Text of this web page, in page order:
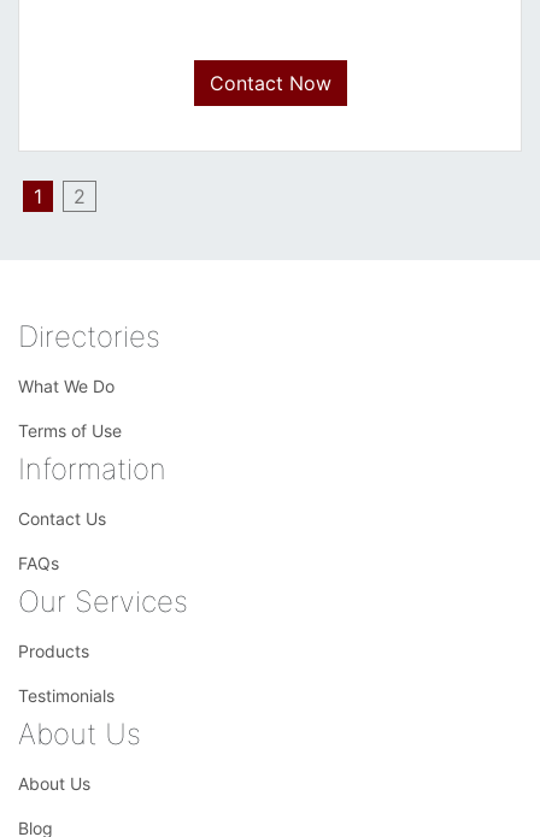
Contact Now
1 2
Directories
What We Do
Terms of Use
Information
Contact Us
FAQs
Our Services
Products
Testimonials
About Us
About Us
Blog